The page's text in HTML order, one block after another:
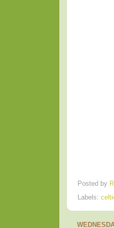
Posted by
Labels: